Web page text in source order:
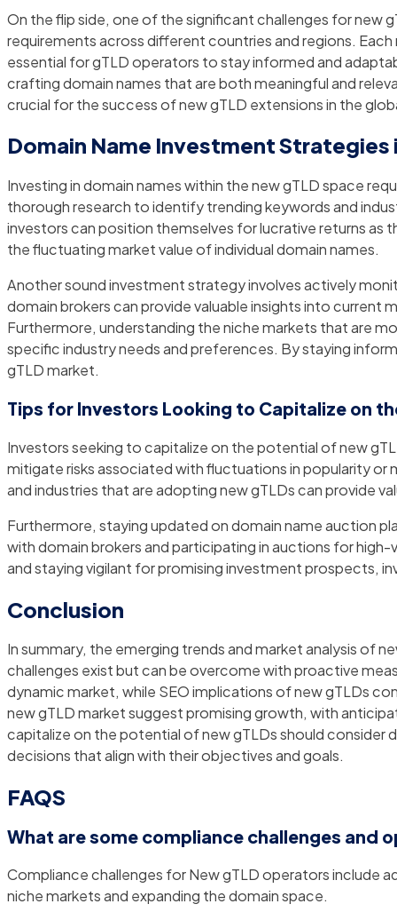
On the flip side, one of the significant challenges for new
requirements across different countries and regions.
essential for gTLD operators to stay informed and
crafting domain names that are both meaningful and
crucial for the success of new gTLD extensions in the
Domain Name Investment Strategies
Investing in domain names within the new gTLD space
thorough research to identify trending keywords and
investors can position themselves for lucrative returns as
the fluctuating market value of individual domain names.
Another sound investment strategy involves actively
domain brokers can provide valuable insights into current
Furthermore, understanding the niche markets that are
specific industry needs and preferences. By staying
gTLD market.
Tips for Investors Looking to Capitalize on
Investors seeking to capitalize on the potential of new
mitigate risks associated with fluctuations in popularity
and industries that are adopting new gTLDs can provide
Furthermore, staying updated on domain name auction
with domain brokers and participating in auctions for
and staying vigilant for promising investment prospects,
Conclusion
In summary, the emerging trends and market analysis of
challenges exist but can be overcome with proactive
dynamic market, while SEO implications of new gTLDs
new gTLD market suggest promising growth, with
capitalize on the potential of new gTLDs should
decisions that align with their objectives and goals.
FAQS
What are some compliance challenges and
Compliance challenges for New gTLD operators include
niche markets and expanding the domain space.